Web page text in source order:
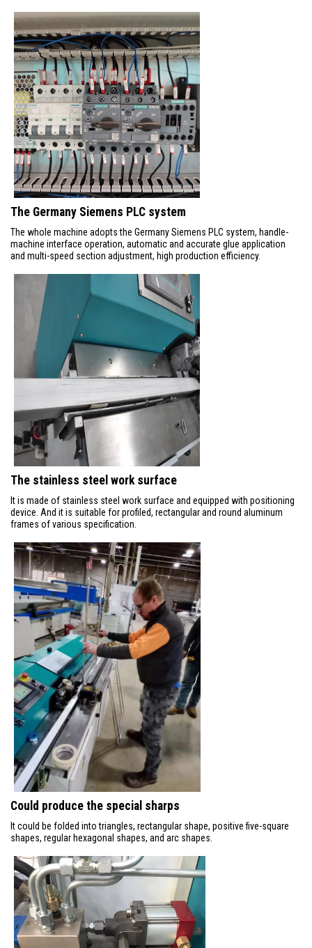
The Germany Siemens PLC system
The whole machine adopts the Germany Siemens PLC system, handle-
machine interface operation, automatic and accurate glue application
and multi-speed section adjustment, high production efficiency.
The stainless steel work surface
It is made of stainless steel work surface and equipped with positioning
device. And it is suitable for profiled, rectangular and round aluminum
frames of various specification.
Could produce the special sharps
It could be folded into triangles, rectangular shape, positive five-square
shapes, regular hexagonal shapes, and arc shapes.